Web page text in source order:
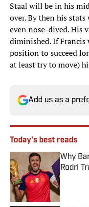
Staal will be in his
over. By then his
even nose-dived. His
diminished. If Francis
position to succeed
at least try to move)
Add us as a
Today's best reads
Why
Rodri